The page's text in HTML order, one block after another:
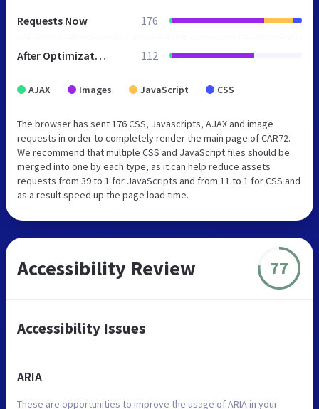
Requests Now 176
After Optimization 112
AJAX Images JavaScript CSS
The browser has sent 176 CSS, Javascripts, AJAX and image
requests in order to completely render the main page of CAR72.
We recommend that multiple CSS and JavaScript files should be
merged into one by each type, as it can help reduce assets
requests from 39 to 1 for JavaScripts and from 11 to 1 for CSS and
as a result speed up the page load time.
Accessibility Review 77
Accessibility Issues
ARIA
These are opportunities to improve the usage of ARIA in your